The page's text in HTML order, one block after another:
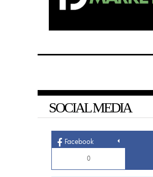
SOCIAL MEDIA
Facebook
0